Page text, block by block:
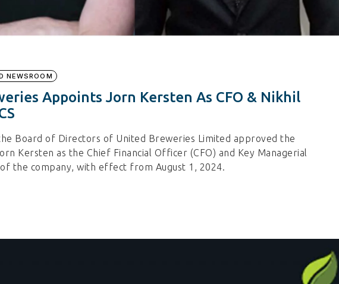
NEWSROOM
Appoints Jorn Kersten As CFO & Nikhil
Board of Directors of United Breweries Limited approved the
Kersten as the Chief Financial Officer (CFO) and Key Managerial
the company, with effect from August 1, 2024.